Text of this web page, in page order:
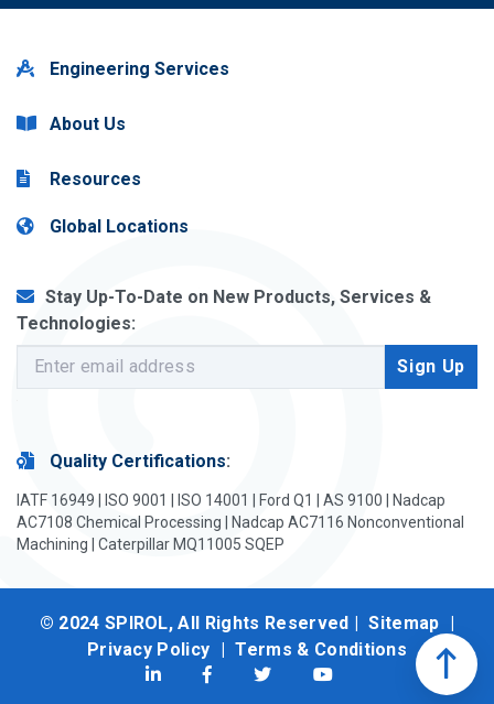
Engineering Services
About Us
Resources
Global Locations
Stay Up-To-Date on New Products, Services &
Technologies:
Quality Certifications:
IATF 16949 | ISO 9001 | ISO 14001 | Ford Q1 | AS 9100 | Nadcap
AC7108 Chemical Processing | Nadcap AC7116 Nonconventional
Machining | Caterpillar MQ11005 SQEP
© 2024 SPIROL, All Rights Reserved | Sitemap |
Privacy Policy | Terms & Conditions